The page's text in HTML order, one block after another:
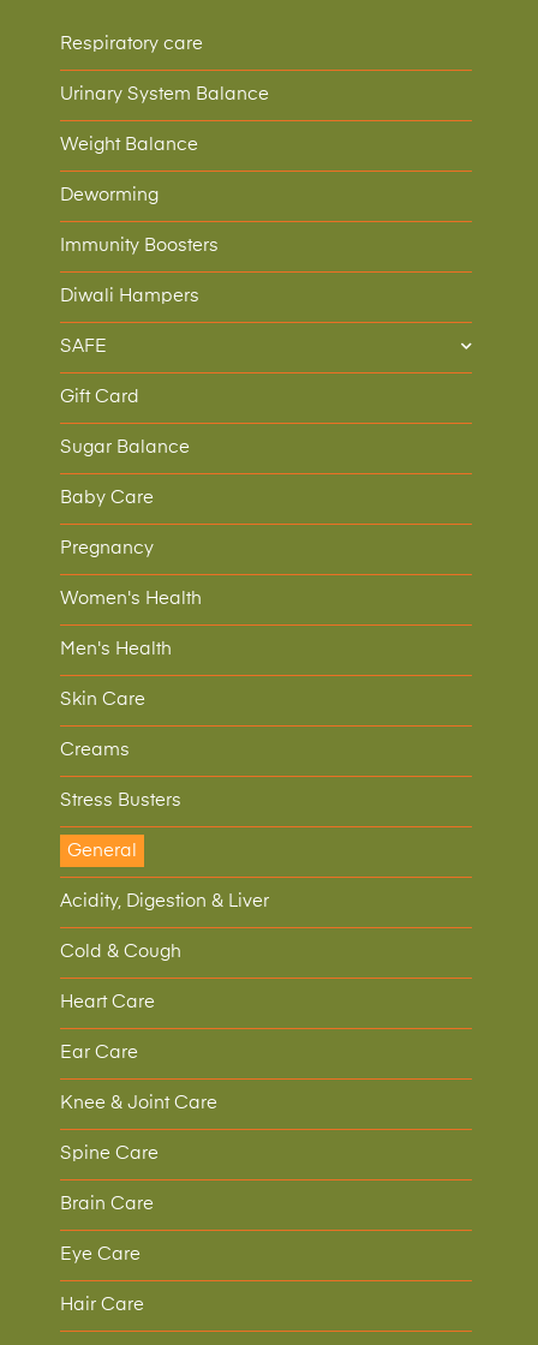
Respiratory care
Urinary System Balance
Weight Balance
Deworming
Immunity Boosters
Diwali Hampers
SAFE
Gift Card
Sugar Balance
Baby Care
Pregnancy
Women's Health
Men's Health
Skin Care
Creams
Stress Busters
General
Acidity, Digestion & Liver
Cold & Cough
Heart Care
Ear Care
Knee & Joint Care
Spine Care
Brain Care
Eye Care
Hair Care